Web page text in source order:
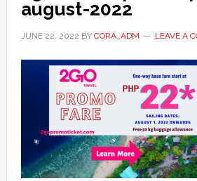
august-2022
JUNE 22, 2022 BY CORA_ADM LEAVE A